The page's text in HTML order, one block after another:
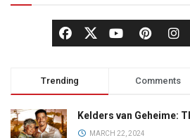
Trending Comments
Kelders van Geheime:
MARCH 22, 2024